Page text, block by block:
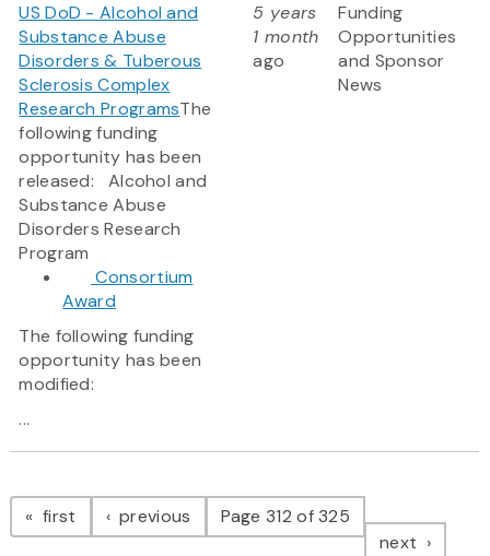
US DoD - Alcohol and
Substance Abuse
Disorders & Tuberous
Sclerosis Complex
Research ProgramsThe
following funding
opportunity has been
released: Alcohol and
Substance Abuse
Disorders Research
Program
Consortium
Award
The following funding
opportunity has been
modified:
...
5 years
1 month
ago
Funding
Opportunities
and Sponsor
News
Pagination
first page previous pagePage 312 of 325
next page